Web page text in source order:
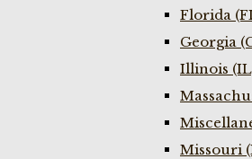
Florida
Georgia
Illinois
Missouri